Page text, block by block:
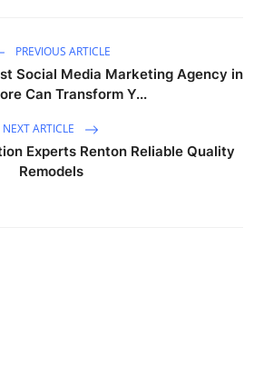
PREVIOUS ARTICLE
Social Media Marketing Agency in
Can Transform Y...
NEXT ARTICLE
Experts Renton Reliable Quality
Remodels